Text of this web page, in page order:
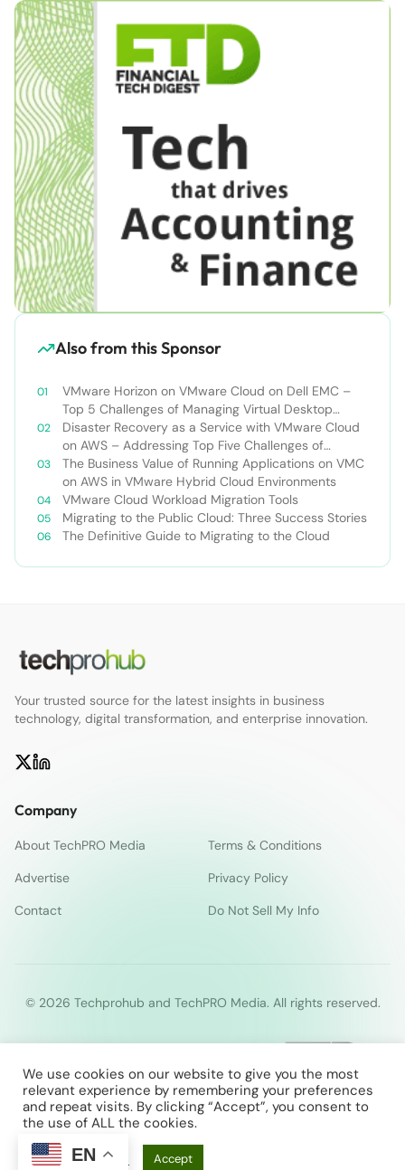
Also from this Sponsor
VMware Horizon on VMware Cloud on Dell EMC –
Top 5 Challenges of Managing Virtual Desktop
Infrastructure
Disaster Recovery as a Service with VMware Cloud
on AWS – Addressing Top Five Challenges of
Deploying a Comprehensive Disaster Recovery
Solution
The Business Value of Running Applications on VMC
on AWS in VMware Hybrid Cloud Environments
VMware Cloud Workload Migration Tools
Migrating to the Public Cloud: Three Success Stories
The Definitive Guide to Migrating to the Cloud
Your trusted source for the latest insights in business
technology, digital transformation, and enterprise innovation.
Company
About TechPRO Media
Terms & Conditions
Advertise
Privacy Policy
Contact
Do Not Sell My Info
© 2026 Techprohub and TechPRO Media. All rights reserved.
We use cookies on our website to give you the most
relevant experience by remembering your preferences
and repeat visits. By clicking “Accept”, you consent to
the use of ALL the cookies.
Cookie Settings
Accept
EN